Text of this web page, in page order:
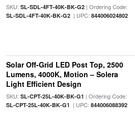
SKU: SL-SDL-4FT-40K-BK-G2| Ordering Code:
SL-SDL-4FT-40K-BK-G2| UPC: 844006024802
Solar Off-Grid LED Post Top, 2500
Lumens, 4000K, Motion – Solera
Light Efficient Design
SKU: SL-CPT-25L-40K-BK-G1 | Ordering Code:
SL-CPT-25L-40K-BK-G1 | UPC: 844006088392